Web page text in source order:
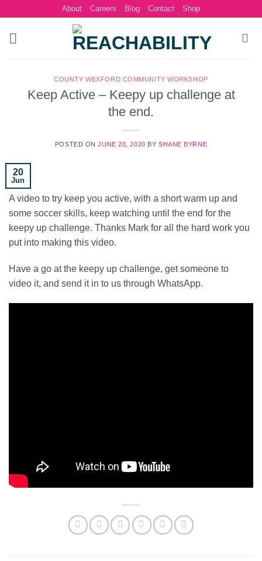
content
About Careers Blog Contact Shop
COUNTY WEXFORD COMMUNITY WORKSHOP
Keep Active – Keepy up challenge at
the end.
POSTED ONJUNE 20, 2020 BY SHANE BYRNE
20
Jun
A video to try keep you active, with a short warm up and
some soccer skills, keep watching until the end for the
keepy up challenge. Thanks Mark for all the hard work you
put into making this video.
Have a go at the keepy up challenge, get someone to
video it, and send it in to us through WhatsApp.